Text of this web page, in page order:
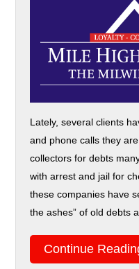
Lately, several clients
and phone calls they
collectors for debts
with arrest and jail for
these companies have
the ashes” of old debts
Continue